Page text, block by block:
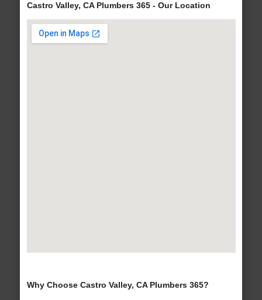
Castro Valley, CA Plumbers 365 - Our Location
Why Choose Castro Valley, CA Plumbers 365?